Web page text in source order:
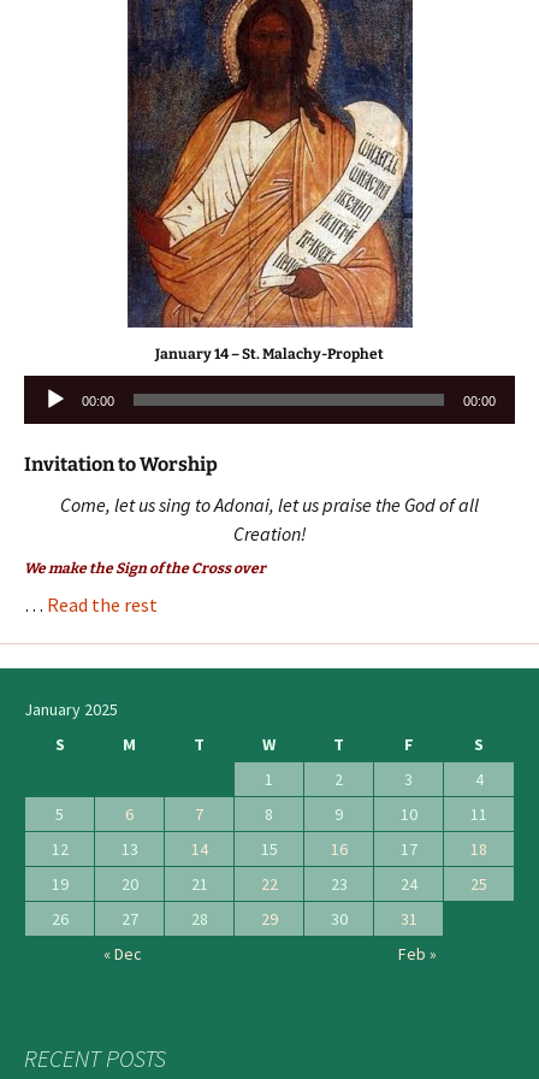
January 14 – St. Malachy-Prophet
Audio
Player
00:00 00:00
Invitation to Worship
Come, let us sing to Adonai, let us praise the God of all
Creation!
We make the Sign of the Cross over
… Read the rest
January 2025
S
M T W T F
S
1
2 3
4
5
6 7 8 9 10
11
12
13 14 15 16 17
18
19
20 21 22 23 24
25
26
27 28 29 30
31
« Dec
Feb »
RECENT POSTS